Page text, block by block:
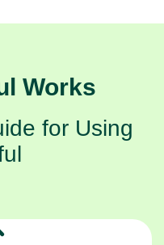
Works
for Using